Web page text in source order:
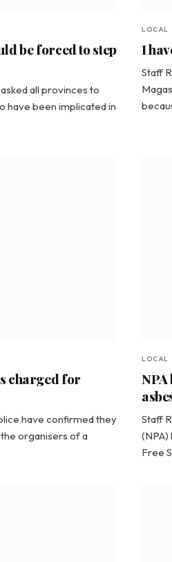
be forced to step
all provinces to
have been implicated in
LOCAL
I
Staff
charged for
have confirmed they
organisers of a
LOCAL
NPA
Staff
Free